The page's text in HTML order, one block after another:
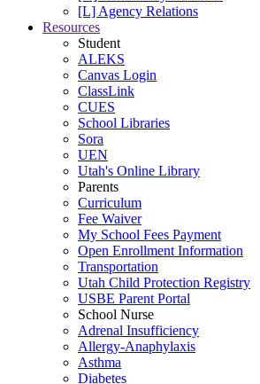
[L] Agency Relations
Resources
Student
ALEKS
Canvas Login
ClassLink
CUES
School Libraries
Sora
UEN
Utah's Online Library
Parents
Curriculum
Fee Waiver
My School Fees Payment
Open Enrollment Information
Transportation
Utah Child Protection Registry
USBE Parent Portal
School Nurse
Adrenal Insufficiency
Allergy-Anaphylaxis
Asthma
Diabetes